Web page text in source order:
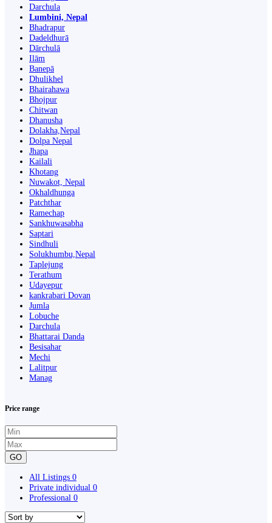
Darchula
Lumbini, Nepal
Bhadrapur
Dadeldhurā
Dārchulā
Ilām
Banepā
Dhulikhel
Bhairahawa
Bhojpur
Chitwan
Dhanusha
Dolakha,Nepal
Dolpa Nepal
Jhapa
Kailali
Khotang
Nuwakot, Nepal
Okhaldhunga
Patchthar
Ramechap
Sankhuwasabha
Saptari
Sindhuli
Solukhumbu,Nepal
Taplejung
Terathum
Udayepur
kankrabari Dovan
Jumla
Lobuche
Darchula
Bhattarai Danda
Besisahar
Mechi
Lalitpur
Manag
Price range
GO
All Listings 0
Private individual 0
Professional 0